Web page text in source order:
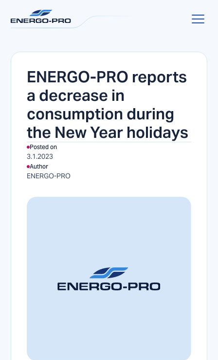
ENERGO-PRO reports
a decrease in
consumption during
the New Year holidays
Posted on
3.1.2023
Author
ENERGO-PRO